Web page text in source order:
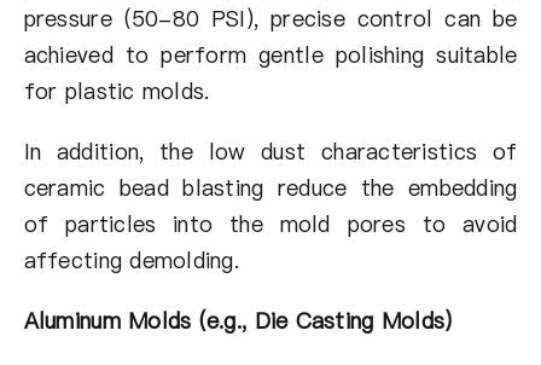
pressure (50-80 PSI), precise control can be
achieved to perform gentle polishing suitable
for plastic molds.
In addition, the low dust characteristics of
ceramic bead blasting reduce the embedding
of particles into the mold pores to avoid
affecting demolding.
Aluminum Molds (e.g., Die Casting Molds)